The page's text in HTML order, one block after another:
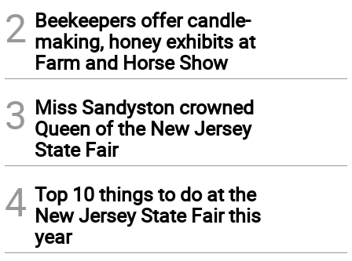
2 Beekeepers offer candle-
making, honey exhibits at
Farm and Horse Show
3 Miss Sandyston crowned
Queen of the New Jersey
State Fair
4 Top 10 things to do at the
New Jersey State Fair this
year